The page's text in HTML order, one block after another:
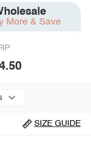
More & Save
SIZE GUIDE